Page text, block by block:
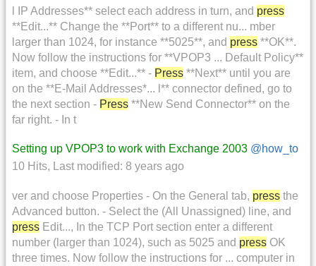
l IP Addresses** select each address in turn, and press
**Edit...** Change the **Port** to a different nu... mber
larger than 1024, for instance **5025**, and press **OK**.
Now follow the instructions for **VPOP3 ... Default Policy**
item, and choose **Edit...** - Press **Next** until you are
on the **E-Mail Addresses*... l** connector defined, go to
the next section - Press **New Send Connector** on the
far right. - In t
Setting up VPOP3 to work with Exchange 2003 @how_to
10 Hits, Last modified: 8 years ago
ver and choose Properties - On the General tab, press the
Advanced button. - Select the (All Unassigned) line, and
press Edit..., In the TCP Port section enter a different
number (larger than 1024), such as 5025 and press OK
three times. Now follow the instructions for ... computer in